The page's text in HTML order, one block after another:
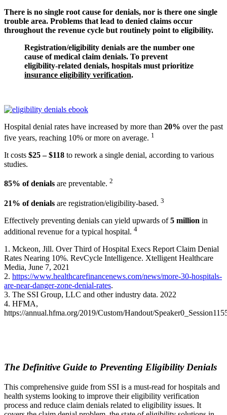
There is no single root cause for denials, nor is there one single
trouble area. Problems that lead to denied claims occur
throughout the revenue cycle but routinely point to eligibility.
Registration/eligibility denials are the number one
cause of medical claim denials. To prevent
eligibility-related denials, hospitals must prioritize
insurance eligibility verification.
Hospital denial rates have increased by more than 20% over the past
five years, reaching 10% or more on average. 1
It costs $25 – $118 to rework a single denial, according to various
studies.
85% of denials are preventable. 2
21% of denials are registration/eligibility-based. 3
Effectively preventing denials can yield upwards of5 million in
additional revenue for a typical hospital. 4
1. Mckeon, Jill. Over Third of Hospital Execs Report Claim Denial
Rates Nearing 10%. RevCycle Intelligence. Xtelligent Healthcare
Media, June 7, 2021
2. https://www.healthcarefinancenews.com/news/more-30-hospitals-
are-near-danger-zone-denial-rates.
3. The SSI Group, LLC and other industry data. 2022
4. HFMA,
https://annual.hfma.org/2019/Custom/Handout/
The Definitive Guide to Preventing Eligibility Denials
This comprehensive guide from SSI is a must-read for hospitals and
health systems looking to improve their eligibility verification
process and reduce claim denials related to eligibility issues. It